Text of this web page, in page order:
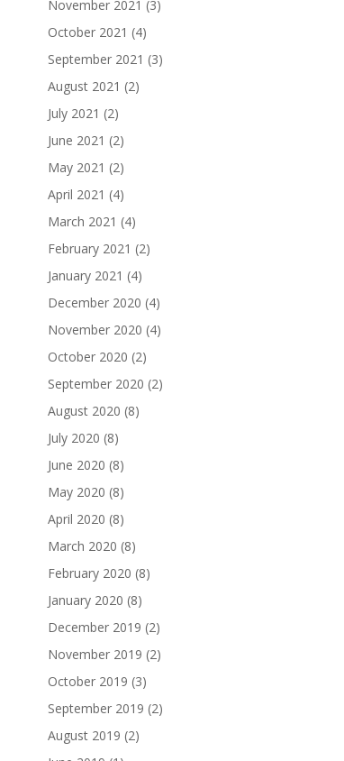
November 2021 (3)
October 2021 (4)
September 2021 (3)
August 2021 (2)
July 2021 (2)
June 2021 (2)
May 2021 (2)
April 2021 (4)
March 2021 (4)
February 2021 (2)
January 2021 (4)
December 2020 (4)
November 2020 (4)
October 2020 (2)
September 2020 (2)
August 2020 (8)
July 2020 (8)
June 2020 (8)
May 2020 (8)
April 2020 (8)
March 2020 (8)
February 2020 (8)
January 2020 (8)
December 2019 (2)
November 2019 (2)
October 2019 (3)
September 2019 (2)
August 2019 (2)